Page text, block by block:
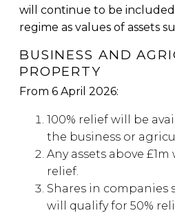
will continue to be
regime as values of assets
BUSINESS AND
PROPERTY
From 6 April 2026:
100% relief will be
the business or
Any assets above
relief.
Shares in companies
will qualify for 50%